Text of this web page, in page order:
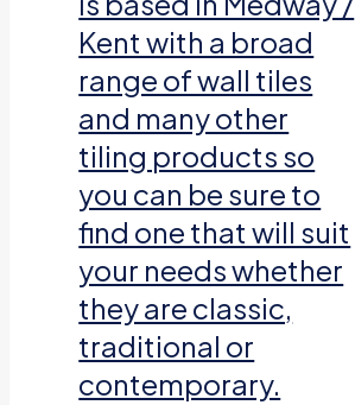
Kent with a broad
range of wall tiles
and many other
tiling products so
you can be sure to
find one that will suit
your needs whether
they are classic,
traditional or
contemporary.